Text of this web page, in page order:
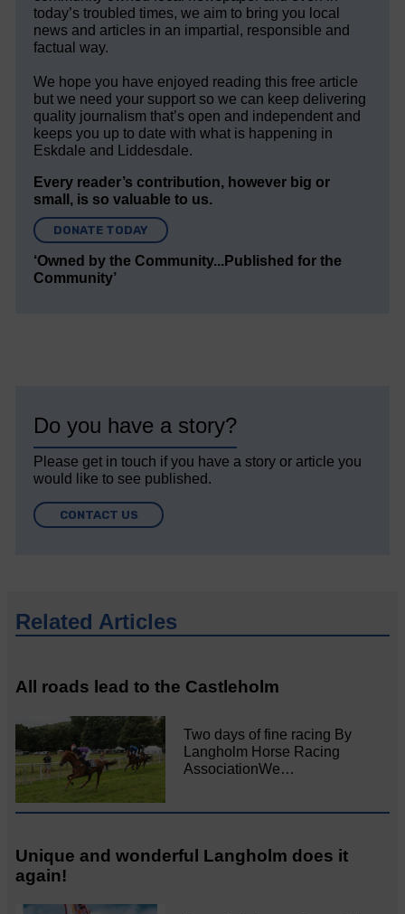
today’s troubled times, we aim to bring you local
news and articles in an impartial, responsible and
factual way.
We hope you have enjoyed reading this free article
but we need your support so we can keep delivering
quality journalism that’s open and independent and
keeps you up to date with what is happening in
Eskdale and Liddesdale.
Every reader’s contribution, however big or
small, is so valuable to us.
DONATE TODAY
‘Owned by the Community...Published for the
Community’
Do you have a story?
Please get in touch if you have a story or article you
would like to see published.
CONTACT US
Related Articles
All roads lead to the Castleholm
Two days of fine racing By
Langholm Horse Racing
AssociationWe…
Unique and wonderful Langholm does it
again!